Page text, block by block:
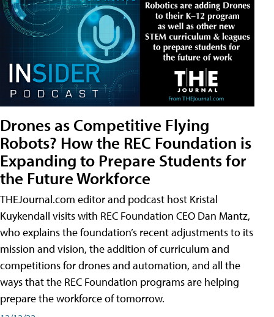
Drones as Competitive Flying
Robots? How the REC Foundation is
Expanding to Prepare Students for
the Future Workforce
THEJournal.com editor and podcast host Kristal
Kuykendall visits with REC Foundation CEO Dan Mantz,
who explains the foundation’s recent adjustments to its
mission and vision, the addition of curriculum and
competitions for drones and automation, and all the
ways that the REC Foundation programs are helping
prepare the workforce of tomorrow.